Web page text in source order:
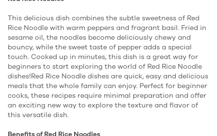
This delicious dish combines the subtle sweetness of Red
Rice Noodle with warm peppers and fragrant basil. Fried in
sesame oil, the noodles become deliciously chewy and
bouncy, while the sweet taste of pepper adds a special
touch. Cooked up in minutes, this dish is a great way for
beginners to start exploring the world of Red Rice Noodle
dishes!Red Rice Noodle dishes are quick, easy and delicious
meals that the whole family can enjoy. Perfect for beginner
cooks, these recipes require minimal preparation and offer
an exciting new way to explore the texture and flavor of
this versatile dish.
Benefits of Red Rice Noodles